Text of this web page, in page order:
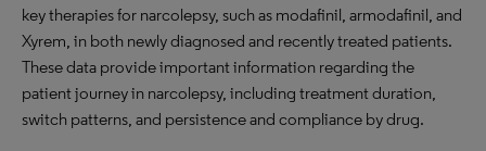
key therapies for narcolepsy, such as modafinil, armodafinil, and
Xyrem, in both newly diagnosed and recently treated patients.
These data provide important information regarding the
patient journey in narcolepsy, including treatment duration,
switch patterns, and persistence and compliance by drug.